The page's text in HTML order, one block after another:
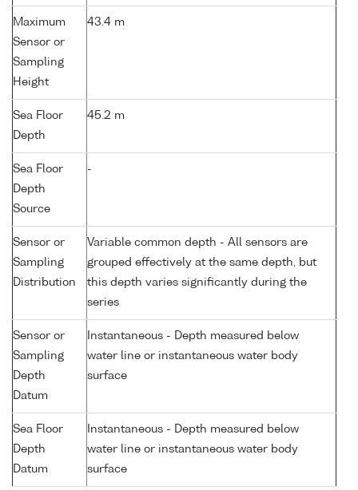
Maximum
Sensor or
Sampling
Height
43.4 m
Sea Floor
Depth
45.2 m
Sea Floor
Depth
Source
-
Sensor or
Sampling
Distribution
Variable common depth - All sensors are
grouped effectively at the same depth, but
this depth varies significantly during the
series
Sensor or
Sampling
Depth
Datum
Instantaneous - Depth measured below
water line or instantaneous water body
surface
Sea Floor
Depth
Datum
Instantaneous - Depth measured below
water line or instantaneous water body
surface